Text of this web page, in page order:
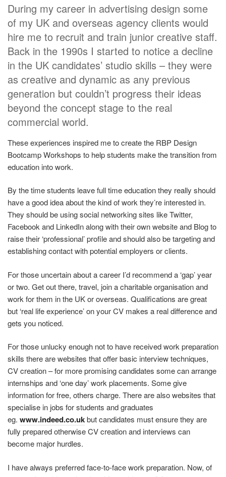
During my career in advertising design some
of my UK and overseas agency clients would
hire me to recruit and train junior creative staff.
Back in the 1990s I started to notice a decline
in the UK candidates’ studio skills – they were
as creative and dynamic as any previous
generation but couldn’t progress their ideas
beyond the concept stage to the real
commercial world.
These experiences inspired me to create the RBP Design
Bootcamp Workshops to help students make the transition from
education into work.
By the time students leave full time education they really should
have a good idea about the kind of work they’re interested in.
They should be using social networking sites like Twitter,
Facebook and LinkedIn along with their own website and Blog to
raise their ‘professional’ profile and should also be targeting and
establishing contact with potential employers or clients.
For those uncertain about a career I’d recommend a ‘gap’ year
or two. Get out there, travel, join a charitable organisation and
work for them in the UK or overseas. Qualifications are great
but ‘real life experience’ on your CV makes a real difference and
gets you noticed.
For those unlucky enough not to have received work preparation
skills there are websites that offer basic interview techniques,
CV creation – for more promising candidates some can arrange
internships and ‘one day’ work placements. Some give
information for free, others charge. There are also websites that
specialise in jobs for students and graduates
eg. www.indeed.co.ukbut candidates must ensure they are
fully prepared otherwise CV creation and interviews can
become major hurdles.
I have always preferred face-to-face work preparation. Now, of